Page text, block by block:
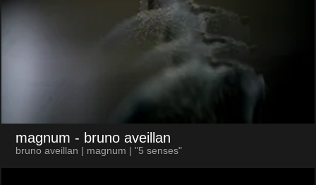
magnum - bruno aveillan
bruno aveillan | magnum | "5 senses"